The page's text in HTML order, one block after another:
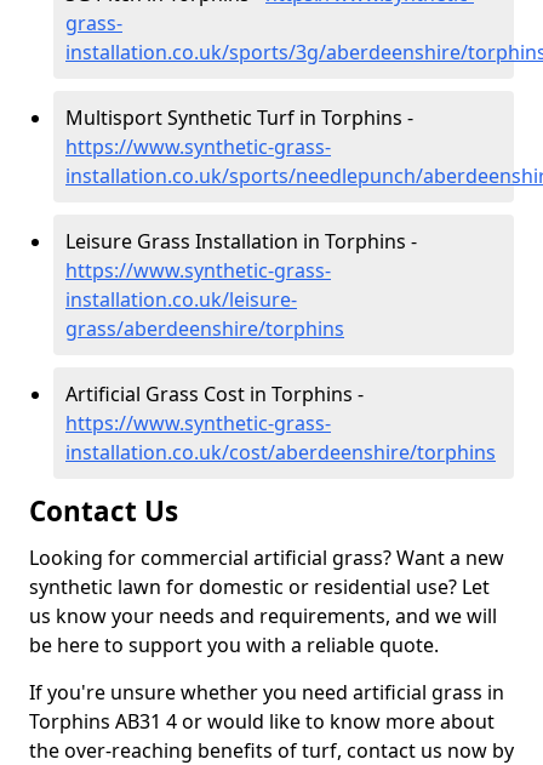
grass-
installation.co.uk/sports/3g/aberdeenshire/
Multisport Synthetic Turf in Torphins -
https://www.synthetic-grass-
installation.co.uk/sports/needlepunch/
Leisure Grass Installation in Torphins -
https://www.synthetic-grass-
installation.co.uk/leisure-
grass/aberdeenshire/torphins
Artificial Grass Cost in Torphins -
https://www.synthetic-grass-
installation.co.uk/cost/aberdeenshire/torphins
Contact Us
Looking for commercial artificial grass? Want a new
synthetic lawn for domestic or residential use? Let
us know your needs and requirements, and we will
be here to support you with a reliable quote.
If you're unsure whether you need artificial grass in
Torphins AB31 4 or would like to know more about
the over-reaching benefits of turf, contact us now by